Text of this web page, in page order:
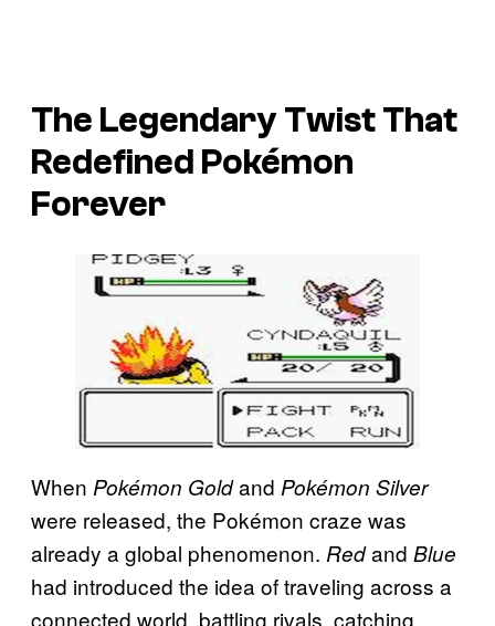
The Legendary Twist That
Redefined Pokémon
Forever
When Pokémon Goldand Pokémon Silver
were released, the Pokémon craze was
already a global phenomenon. Redand Blue
had introduced the idea of traveling across a
connected world, battling rivals, catching